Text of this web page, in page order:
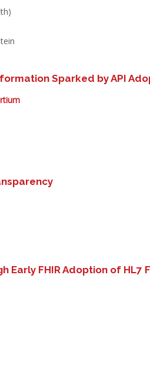
Sparked by API
Early FHIR Adoption of HL7